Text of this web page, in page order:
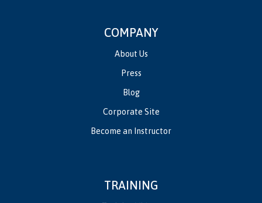
COMPANY
About Us
Press
Blog
Corporate Site
Become an Instructor
TRAINING